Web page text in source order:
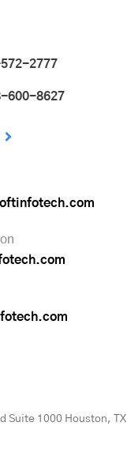
2777
600-8627
Suite 1000 Houston, TX